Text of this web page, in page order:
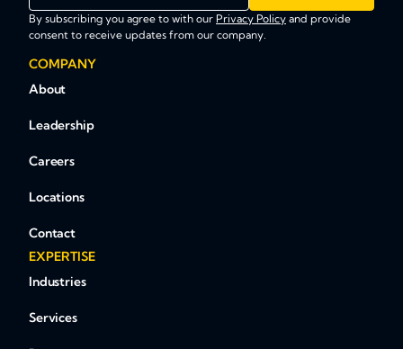
By subscribing you agree to with our Privacy Policy and provide
consent to receive updates from our company.
COMPANY
About
Leadership
Careers
Locations
Contact
EXPERTISE
Industries
Services